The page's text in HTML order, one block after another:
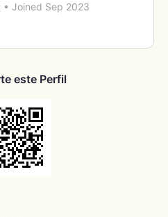
• Joined Sep 2023
este Perfil